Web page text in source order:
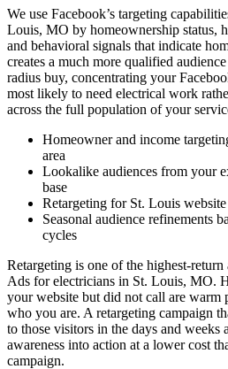
We use Facebook’s targeting
Louis, MO by homeownership status,
and behavioral signals that indicate
creates a much more qualified
radius buy, concentrating your
most likely to need electrical work
across the full population of your
Homeowner and income
area
Lookalike audiences from your
base
Retargeting for St. Louis
Seasonal audience refinements
cycles
Retargeting is one of the highest-
Ads for electricians in St. Louis, MO.
your website but did not call are warm
who you are. A retargeting campaign
to those visitors in the days and
awareness into action at a lower cost
campaign.